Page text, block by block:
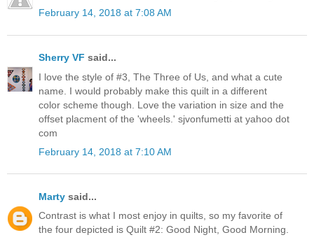
February 14, 2018 at 7:08 AM
Sherry VF said...
I love the style of #3, The Three of Us, and what a cute
name. I would probably make this quilt in a different
color scheme though. Love the variation in size and the
offset placment of the 'wheels.' sjvonfumetti at yahoo dot
com
February 14, 2018 at 7:10 AM
Marty said...
Contrast is what I most enjoy in quilts, so my favorite of
the four depicted is Quilt #2: Good Night, Good Morning.